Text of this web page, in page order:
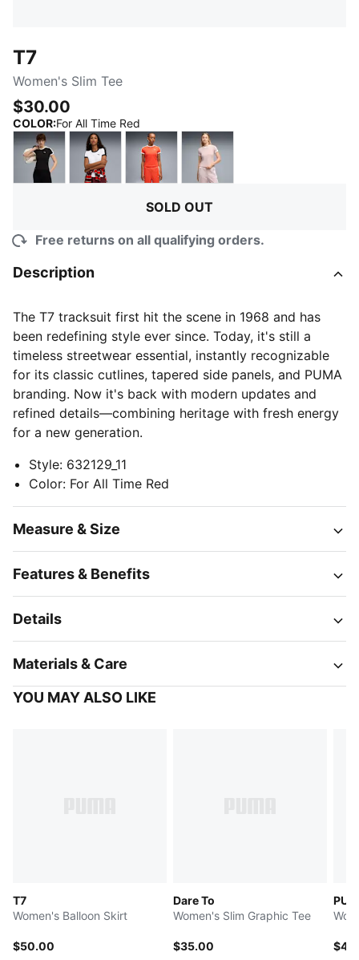
T7
Women's Slim Tee
$30.00
COLOR:For All Time Red
SOLD OUT
Free returns on all qualifying orders.
Description
The T7 tracksuit first hit the scene in 1968 and has
been redefining style ever since. Today, it's still a
timeless streetwear essential, instantly recognizable
for its classic cutlines, tapered side panels, and PUMA
branding. Now it's back with modern updates and
refined details—combining heritage with fresh energy
for a new generation.
Style: 632129_11
Color: For All Time Red
Measure & Size
Features & Benefits
Details
Materials & Care
YOU MAY ALSO LIKE
T7
Women's Balloon Skirt
$50.00
Dare To
Women's Slim Graphic Tee
$35.00